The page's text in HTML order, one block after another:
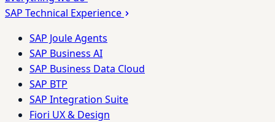
SAP Technical Experience
SAP Joule Agents
SAP Business AI
SAP Business Data Cloud
SAP BTP
SAP Integration Suite
Fiori UX & Design